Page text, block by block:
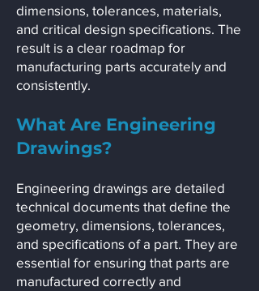
dimensions, tolerances, materials,
and critical design specifications. The
result is a clear roadmap for
manufacturing parts accurately and
consistently.
What Are Engineering
Drawings?
Engineering drawings are detailed
technical documents that define the
geometry, dimensions, tolerances,
and specifications of a part. They are
essential for ensuring that parts are
manufactured correctly and